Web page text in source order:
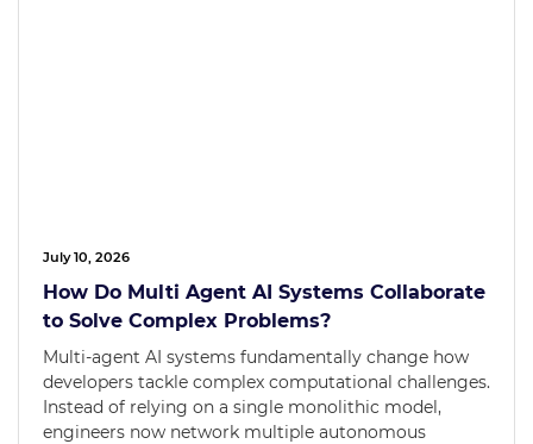
July 10, 2026
How Do Multi Agent AI Systems Collaborate
to Solve Complex Problems?
Multi-agent AI systems fundamentally change how
developers tackle complex computational challenges.
Instead of relying on a single monolithic model,
engineers now network multiple autonomous